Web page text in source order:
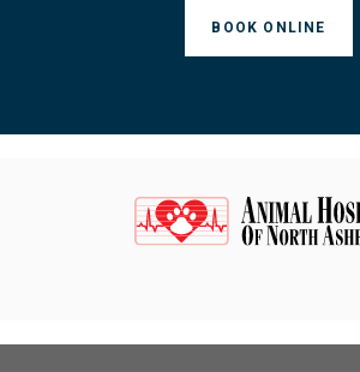
BOOK ONLINE